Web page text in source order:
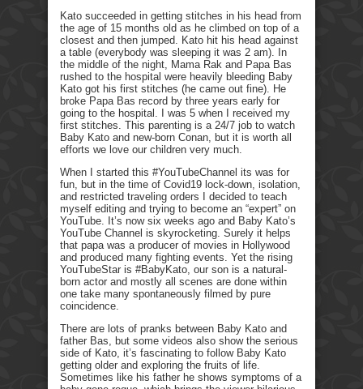
Kato succeeded in getting stitches in his head from
the age of 15 months old as he climbed on top of a
closest and then jumped. Kato hit his head against
a table (everybody was sleeping it was 2 am). In
the middle of the night, Mama Rak and Papa Bas
rushed to the hospital were heavily bleeding Baby
Kato got his first stitches (he came out fine). He
broke Papa Bas record by three years early for
going to the hospital. I was 5 when I received my
first stitches. This parenting is a 24/7 job to watch
Baby Kato and new-born Conan, but it is worth all
efforts we love our children very much.
When I started this #YouTubeChannel its was for
fun, but in the time of Covid19 lock-down, isolation,
and restricted traveling orders I decided to teach
myself editing and trying to become an “expert” on
YouTube. It’s now six weeks ago and Baby Kato’s
YouTube Channel is skyrocketing. Surely it helps
that papa was a producer of movies in Hollywood
and produced many fighting events. Yet the rising
YouTubeStar is #BabyKato, our son is a natural-
born actor and mostly all scenes are done within
one take many spontaneously filmed by pure
coincidence.
There are lots of pranks between Baby Kato and
father Bas, but some videos also show the serious
side of Kato, it’s fascinating to follow Baby Kato
getting older and exploring the fruits of life.
Sometimes like his father he shows symptoms of a